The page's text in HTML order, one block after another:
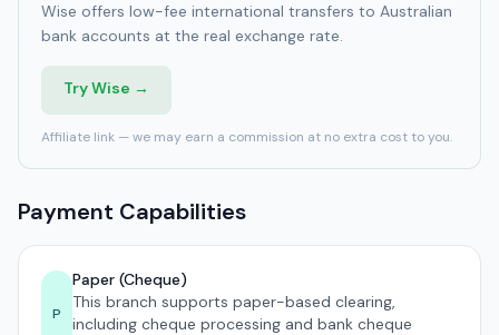
Wise offers low-fee international transfers to Australian
bank accounts at the real exchange rate.
Try Wise →
Affiliate link — we may earn a commission at no extra cost to you.
Payment Capabilities
P
Paper (Cheque)
This branch supports paper-based clearing,
including cheque processing and bank cheque